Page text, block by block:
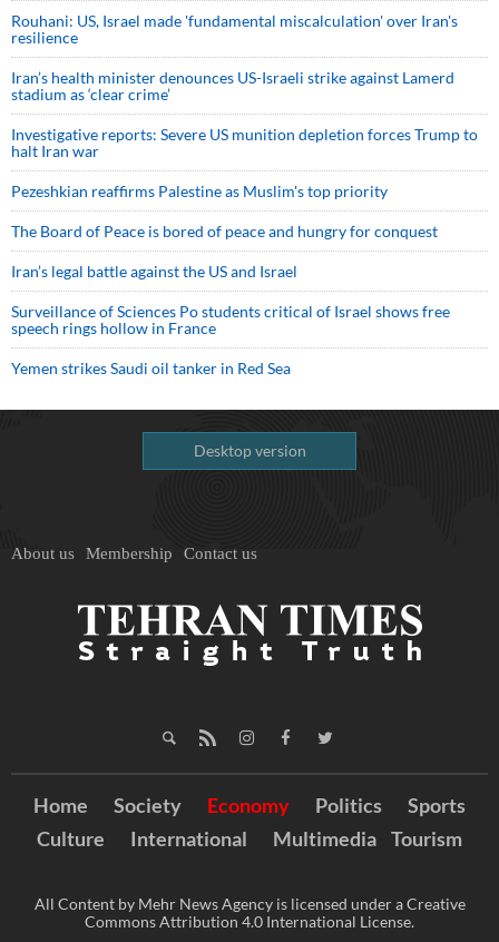
Rouhani: US, Israel made 'fundamental miscalculation' over Iran's
resilience
Iran’s health minister denounces US-Israeli strike against Lamerd
stadium as ‘clear crime’
Investigative reports: Severe US munition depletion forces Trump to
halt Iran war
Pezeshkian reaffirms Palestine as Muslim's top priority
The Board of Peace is bored of peace and hungry for conquest
Iran’s legal battle against the US and Israel
Surveillance of Sciences Po students critical of Israel shows free
speech rings hollow in France
Yemen strikes Saudi oil tanker in Red Sea
Desktop version
About us Membership Contact us
Home Society Economy Politics
Sports
Culture
International Multimedia Tourism
All Content by Mehr News Agency is licensed under a Creative
Commons Attribution 4.0 International License.